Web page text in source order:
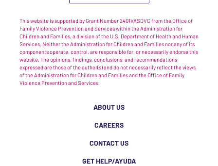
This website is supported by Grant Number 2401VASDVC from the Office of
Family Violence Prevention and Services within the Administration for
Children and Families, a division of the U.S. Department of Health and Human
Services. Neither the Administration for Children and Families nor any of its
components operate, control, are responsible for, or necessarily endorse this
website. The opinions, findings, conclusions, and recommendations
expressed are those of the author(s) and do not necessarily reflect the views
of the Administration for Children and Families and the Office of Family
Violence Prevention and Services.
ABOUT US
CAREERS
CONTACT US
GET HELP/AYUDA